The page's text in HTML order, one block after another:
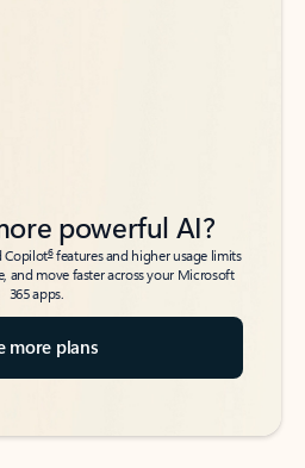
powerful AI?
Copilot6features and higher usage limits
and move faster across your Microsoft
365 apps.
more plans